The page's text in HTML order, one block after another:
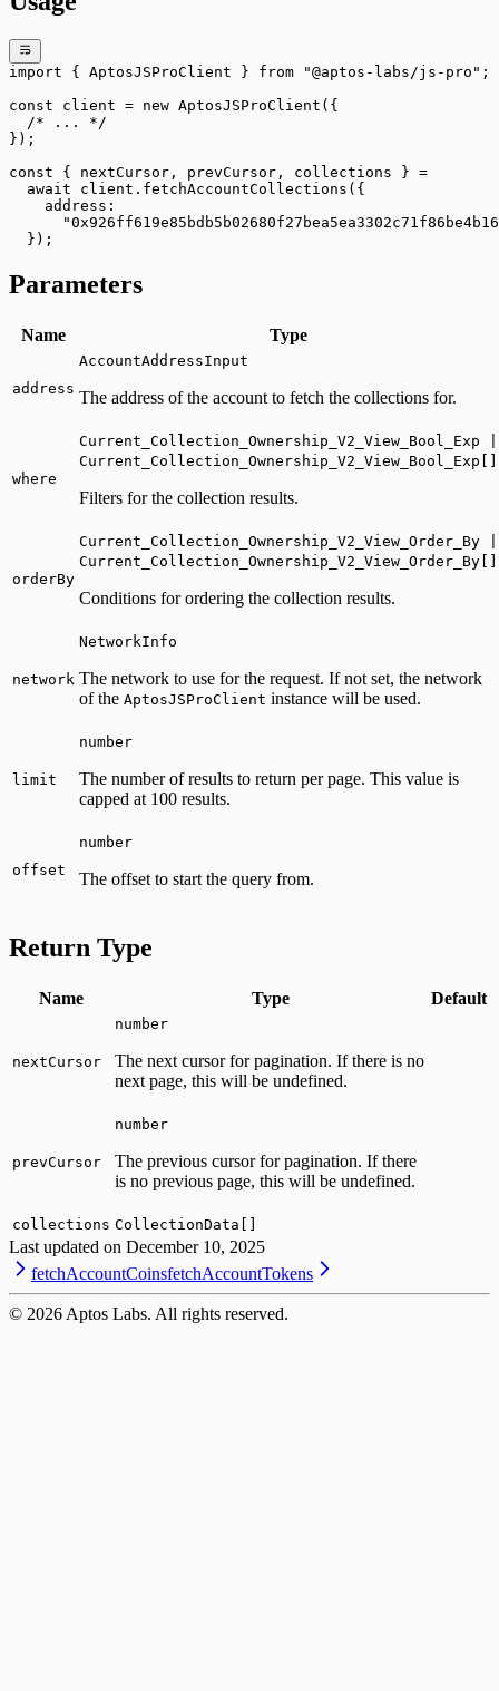
import { AptosJSProClient } from "@aptos-labs/js-pro" ;
const client = new AptosJSProClient ({
  /* ... */
});
const { nextCursor , prevCursor , collections } =
  await
client. fetchAccountCollections ({
    address:
  });
Parameters
Name Type
address
AccountAddressInput
The address of the account to fetch the collections for.
where
Current_Collection_Ownership_V2_View_Bool_Exp |
Current_Collection_Ownership_V2_View_Bool_Exp[]
Filters for the collection results.
orderBy
Current_Collection_Ownership_V2_View_Order_By |
Current_Collection_Ownership_V2_View_Order_By[]
Conditions for ordering the collection results.
network
NetworkInfo
The network to use for the request. If not set, the network
of the AptosJSProClient instance will be used.
limit
number
The number of results to return per page. This value is
capped at 100 results.
offset
number
The offset to start the query from.
Return Type
Name Type Default
nextCursor
number
The next cursor for pagination. If there is no
next page, this will be undefined.
prevCursor
number
The previous cursor for pagination. If there
is no previous page, this will be undefined.
collections CollectionData[]
Last updated on December 10, 2025
fetchAccountCoinsfetchAccountTokens
© 2026 Aptos Labs. All rights reserved.